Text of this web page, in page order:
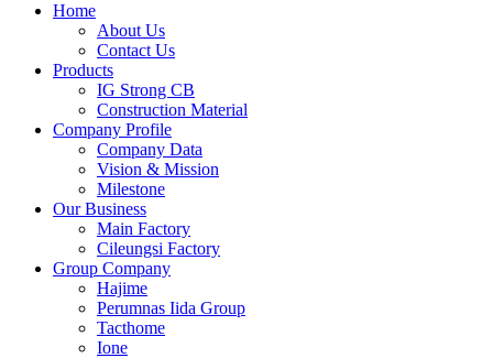
Home
About Us
Contact Us
Products
IG Strong CB
Construction Material
Company Profile
Company Data
Vision & Mission
Milestone
Our Business
Main Factory
Cileungsi Factory
Group Company
Hajime
Perumnas Iida Group
Tacthome
Ione